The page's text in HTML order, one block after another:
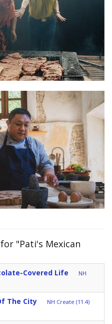
"Pati's Mexican
Covered Life
NH
The City NH Create (11.4)